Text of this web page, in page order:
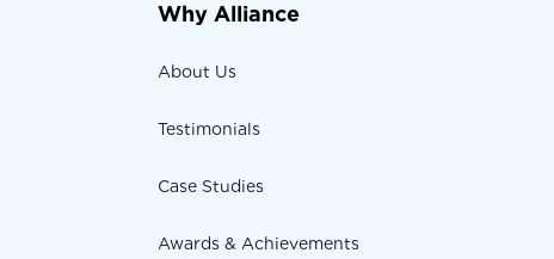
Why Alliance
About Us
Testimonials
Case Studies
Awards & Achievements